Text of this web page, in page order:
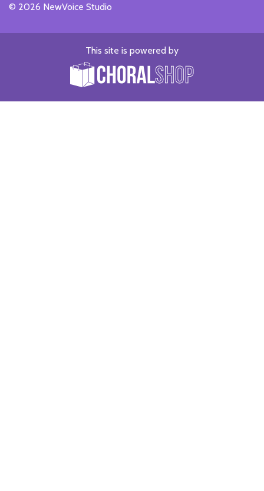
© 2026 NewVoice Studio
This site is powered by